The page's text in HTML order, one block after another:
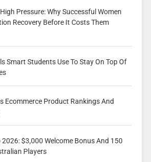
Pressure: Why Successful Women
Recovery Before It Costs Them
Smart Students Use To Stay On Top Of
Ecommerce Product Rankings And
$3,000 Welcome Bonus And 150
Players